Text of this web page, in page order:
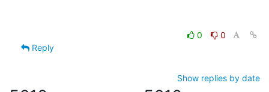
0
0
Reply
Show replies by date